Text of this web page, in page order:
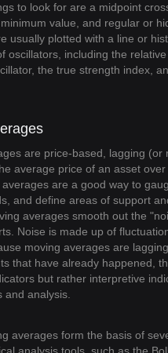
to look for are a midpoint
value, and regular or
usually plotted with a line or
oscillators, including the
the true strength index,
are price-based, lagging (or
average price of an asset
are a good way to
and define areas of support
averages smooth out the
Noise is made up of
moving averages are
that have already happened,
but rather interpretive
and analysis.
averages form the basis of